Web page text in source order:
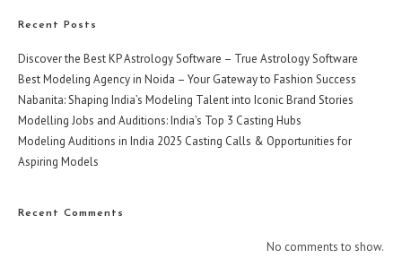
Recent Posts
Discover the Best KP Astrology Software – True Astrology Software
Best Modeling Agency in Noida – Your Gateway to Fashion Success
Nabanita: Shaping India’s Modeling Talent into Iconic Brand Stories
Modelling Jobs and Auditions: India’s Top 3 Casting Hubs
Modeling Auditions in India 2025 Casting Calls & Opportunities for
Aspiring Models
Recent Comments
No comments to show.